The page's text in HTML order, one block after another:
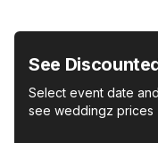
See
Select event date
see weddingz prices